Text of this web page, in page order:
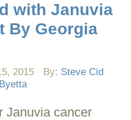
with Januvia
By Georgia
2015 By: Steve Cid
Januvia cancer